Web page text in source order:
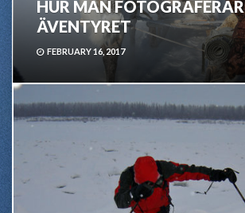
HUR MAN FOTOGRAFERAR
ÄVENTYRET
FEBRUARY 16, 2017